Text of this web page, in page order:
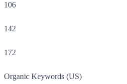
106
142
172
Organic Keywords (US)